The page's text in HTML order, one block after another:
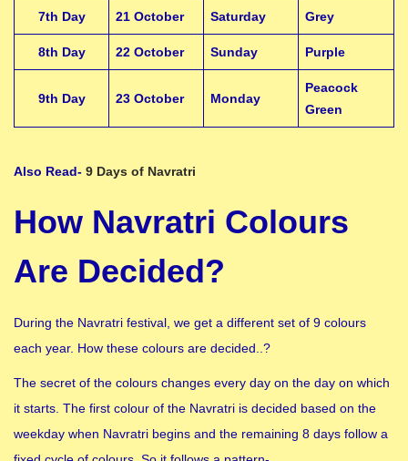
7th Day 21 October Saturday Grey
8th Day 22 October Sunday Purple
9th Day 23 October Monday
Peacock
Green
Also Read- 9 Days of Navratri
How Navratri Colours
Are Decided?
During the Navratri festival, we get a different set of 9 colours
each year. How these colours are decided..?
The secret of the colours changes every day on the day on which
it starts. The first colour of the Navratri is decided based on the
weekday when Navratri begins and the remaining 8 days follow a